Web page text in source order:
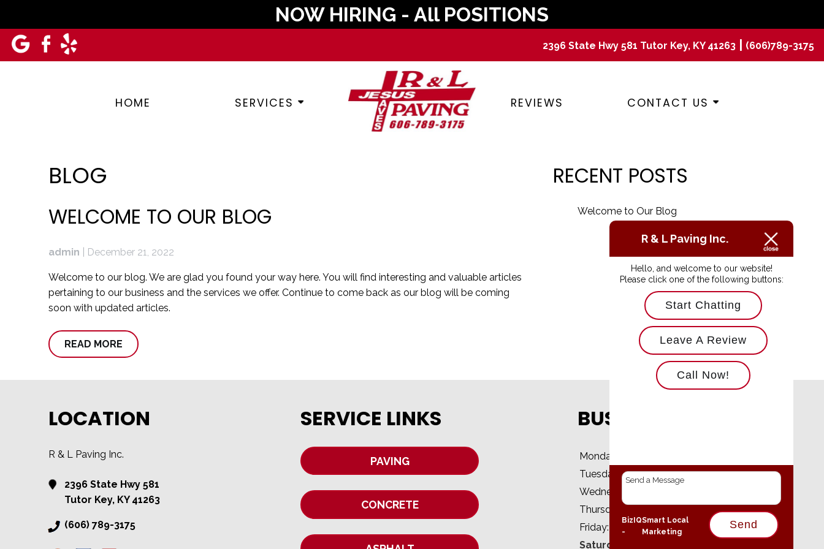
content
NOW HIRING - All POSITIONS
2396 State Hwy 581 Tutor Key, KY 41263 | (606)789-3175
HOME SERVICES REVIEWS CONTACT US
BLOG
BLOG
WELCOME TO OUR BLOG
admin December 21, 2022
Welcome to our blog. We are glad you found your way here. You will find interesting and valuable articles
pertaining to our business and the services we offer. Continue to come back as our blog will be coming
soon with updated articles.
READ MORE
RECENT POSTS
Welcome to Our Blog
LOCATION
R & L Paving Inc.
2396 State Hwy 581
Tutor Key, KY 41263
(606) 789-3175
SERVICE LINKS
PAVING
CONCRETE
BUSINESS HOURS
Monday:
Tuesday:
8 AM - 5 PM
Wednesday:
Thursday:
8 AM - 5 PM
Friday:
8 AM - 5 PM
Saturday:
R & L Paving Inc.
Hello, and welcome to our website!
Please click one of the following buttons:
Start Chatting
Leave A Review
Call Now!
Send
BizIQ
-
Smart Local
Marketing